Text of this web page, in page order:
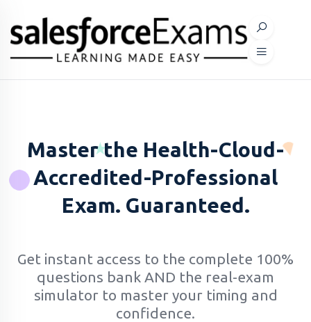
Master the Health-Cloud-
Accredited-Professional
Exam. Guaranteed.
Get instant access to the complete 100%
questions bank AND the real-exam
simulator to master your timing and
confidence.